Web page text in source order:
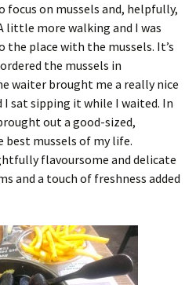
focus on mussels and, helpfully,
little more walking and I was
the place with the mussels. It’s
the mussels in
waiter brought me a really nice
I sat sipping it while I waited. In
out a good-sized,
mussels of my life.
flavoursome and delicate
and a touch of freshness added